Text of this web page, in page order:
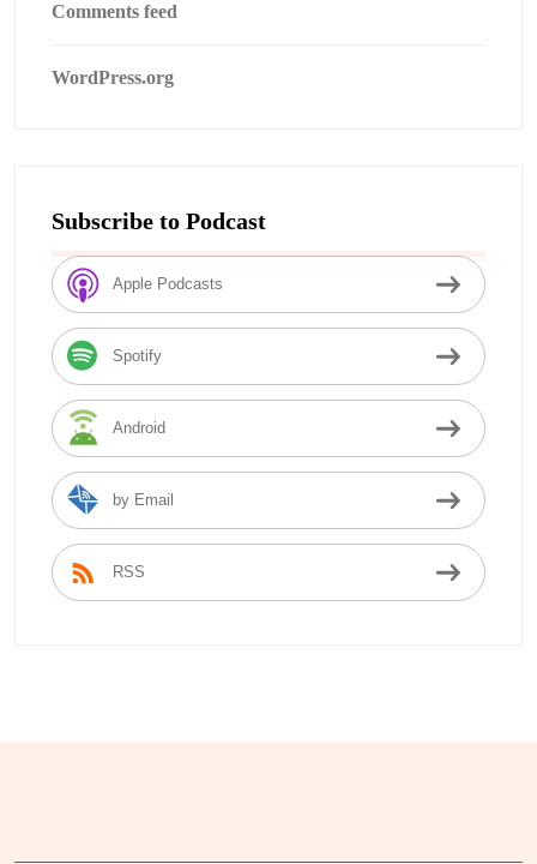
Comments feed
WordPress.org
Subscribe to Podcast
Apple Podcasts
Spotify
Android
by Email
RSS